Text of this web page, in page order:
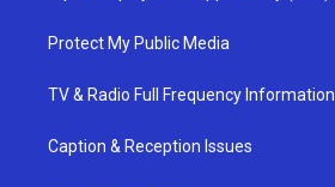
Protect My Public Media
TV & Radio Full Frequency Information
Caption & Reception Issues